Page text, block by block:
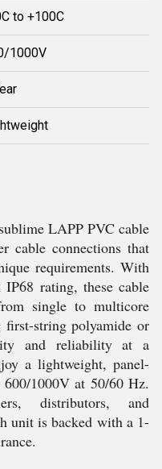
to +100C
1000V
LAPP PVC cable
cable connections that
requirements. With
rating, these cable
single to multicore
first-string polyamide or
and reliability at a
a lightweight, panel-
1000V at 50/60 Hz.
distributors, and
unit is backed with a 1-